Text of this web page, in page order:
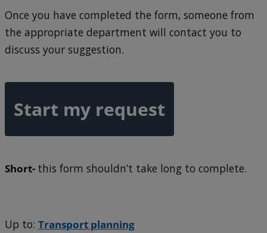
Once you have completed the form, someone from
the appropriate department will contact you to
discuss your suggestion.
Start my request
Short- this form shouldn’t take long to complete.
Up to: Transport planning